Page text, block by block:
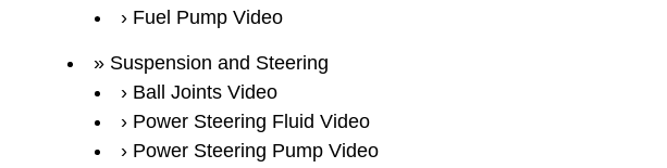
Fuel Pump Video
Suspension and Steering
Ball Joints Video
Power Steering Fluid Video
Power Steering Pump Video